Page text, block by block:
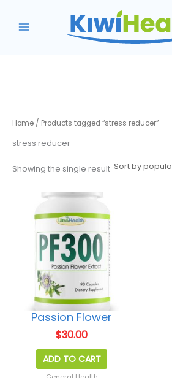
content
Home / Products tagged “stress reducer”
stress reducer
Showing the single result
Passion Flower
$30.00
ADD TO CART